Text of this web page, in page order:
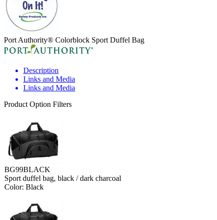
Port Authority® Colorblock Sport Duffel Bag
Description
Links and Media
Links and Media
Product Option Filters
BG99BLACK
Sport duffel bag, black / dark charcoal
Color: Black